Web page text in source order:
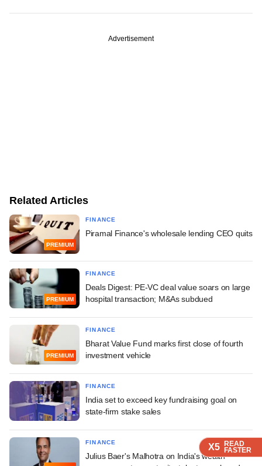
X5 READ
FASTER
X5 READ
FASTER
X5 READ
FASTER
Advertisement
Related Articles
PREMIUM
FINANCE
Piramal Finance's wholesale lending CEO quits
PREMIUM
FINANCE
Deals Digest: PE-VC deal value soars on large
hospital transaction; M&As subdued
PREMIUM
FINANCE
Bharat Value Fund marks first close of fourth
investment vehicle
FINANCE
India set to exceed key fundraising goal on
state-firm stake sales
FINANCE
Julius Baer's Malhotra on India's wealth